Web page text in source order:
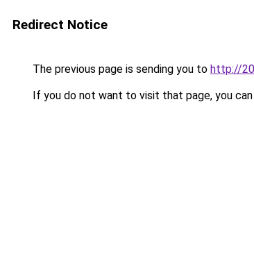
Redirect Notice
The previous page is sending you to http://
If you do not want to visit that page, you can